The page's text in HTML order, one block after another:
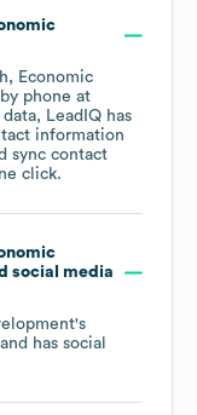
Economic
phone at
LeadIQ has
information
sync contact
click.
social media
's
and has social